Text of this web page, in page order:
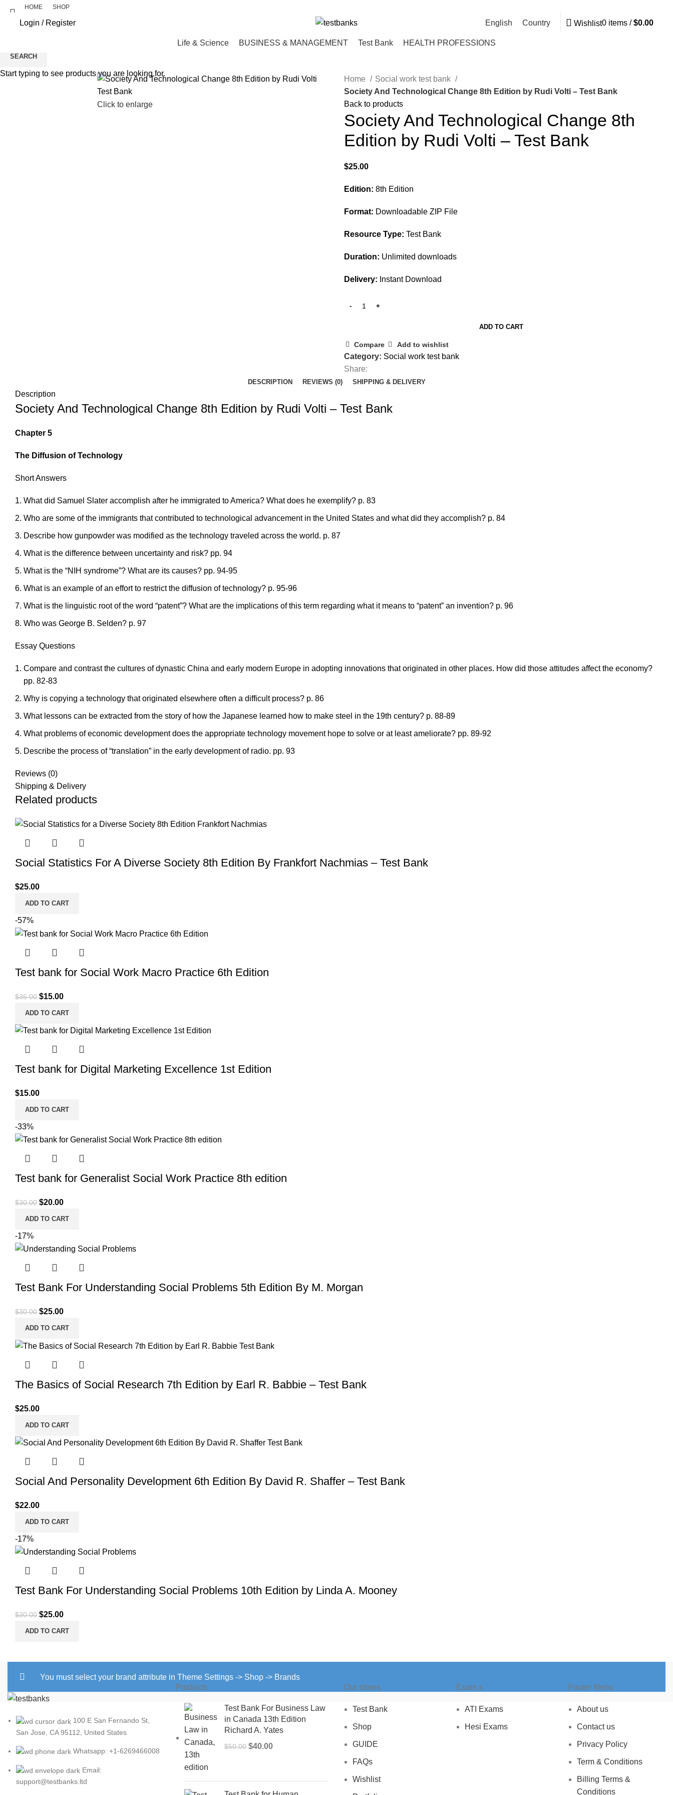
HOME SHOP
Login / Register English Country Wishlist0 items / $0.00
Life & Science BUSINESS & MANAGEMENT Test Bank HEALTH PROFESSIONS
Click to enlarge
Home
Social work test bank
Society And Technological Change 8th Edition by Rudi Volti – Test Bank
Back to products
Society And Technological Change 8th
Edition by Rudi Volti – Test Bank
$25.00
Edition: 8th Edition
Format: Downloadable ZIP File
Resource Type: Test Bank
Duration: Unlimited downloads
Delivery: Instant Download
ADD TO CART
Compare Add to wishlist
Category: Social work test bank
Share:
DESCRIPTION REVIEWS (0) SHIPPING & DELIVERY
Description
Society And Technological Change 8th Edition by Rudi Volti – Test Bank
Chapter 5
The Diffusion of Technology
Short Answers
What did Samuel Slater accomplish after he immigrated to America? What does he exemplify? p. 83
Who are some of the immigrants that contributed to technological advancement in the United States and what did they accomplish? p. 84
Describe how gunpowder was modified as the technology traveled across the world. p. 87
What is the difference between uncertainty and risk? pp. 94
What is the “NIH syndrome”? What are its causes? pp. 94-95
What is an example of an effort to restrict the diffusion of technology? p. 95-96
What is the linguistic root of the word “patent”? What are the implications of this term regarding what it means to “patent” an invention? p. 96
Who was George B. Selden? p. 97
Essay Questions
Compare and contrast the cultures of dynastic China and early modern Europe in adopting innovations that originated in other places. How did those attitudes affect the economy?
pp. 82-83
Why is copying a technology that originated elsewhere often a difficult process? p. 86
What lessons can be extracted from the story of how the Japanese learned how to make steel in the 19th century? p. 88-89
What problems of economic development does the appropriate technology movement hope to solve or at least ameliorate? pp. 89-92
Describe the process of “translation” in the early development of radio. pp. 93
Reviews (0)
Shipping & Delivery
Related products
Social Statistics For A Diverse Society 8th Edition By Frankfort Nachmias – Test Bank
$25.00
ADD TO CART
-57%
Test bank for Social Work Macro Practice 6th Edition
$35.00 Original
price
$35.00.
$15.00Current
price
$15.00.
ADD TO CART
Test bank for Digital Marketing Excellence 1st Edition
$15.00
ADD TO CART
-33%
Test bank for Generalist Social Work Practice 8th edition
$30.00 Original
price
$20.00Current
price
ADD TO CART
-17%
Test Bank For Understanding Social Problems 5th Edition By M. Morgan
$30.00 Original
price
$30.00.
$25.00Current
price
$25.00.
ADD TO CART
The Basics of Social Research 7th Edition by Earl R. Babbie – Test Bank
$25.00
ADD TO CART
Social And Personality Development 6th Edition By David R. Shaffer – Test Bank
$22.00
ADD TO CART
-17%
Test Bank For Understanding Social Problems 10th Edition by Linda A. Mooney
$30.00 Original
price
$25.00Current
price
ADD TO CART
You must select your brand attribute in Theme Settings -> Shop -> Brands
100 E San Fernando St,
San Jose, CA 95112, United States
Whatsapp: +1-6269466008
Email:
support@testbanks.ltd
Products
Test Bank For Business Law
in Canada 13th Edition
Richard A. Yates
$50.00 Original
$50.00.
$40.00Current
$40.00.
Our stores
Test Bank
Shop
GUIDE
FAQs
Wishlist
Exam,s
ATI Exams
Hesi Exams
Footer Menu
About us
Contact us
Privacy Policy
Term & Conditions
Billing Terms &
Conditions
SEARCH
Start typing to see products you are looking for.